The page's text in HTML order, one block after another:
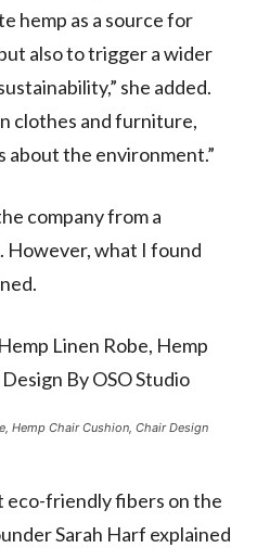
hemp as a source for
also to trigger a wider
she added.
clothes and furniture,
about the environment.”
company from a
However, what I found
Hemp Chair Cushion, Chair Design
eco-friendly fibers on the
Sarah Harf explained